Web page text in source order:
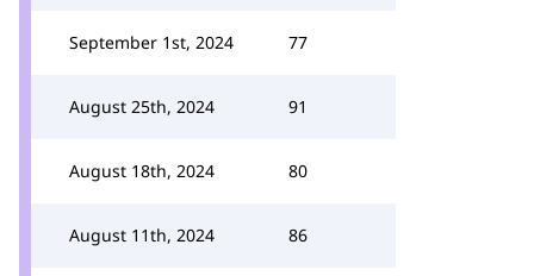
September 1st, 2024 77
August 25th, 2024 91
August 18th, 2024 80
August 11th, 2024 86